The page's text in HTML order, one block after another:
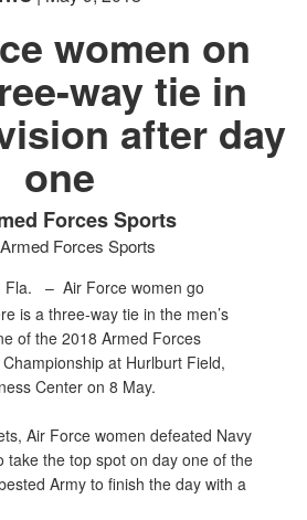
women on
way tie in
after day
one
Forces Sports
Forces Sports
Fla. – Air Force women go
is a three-way tie in the men’s
of the 2018 Armed Forces
Championship at Hurlburt Field,
Center on 8 May.
Air Force women defeated Navy
take the top spot on day one of the
Army to finish the day with a